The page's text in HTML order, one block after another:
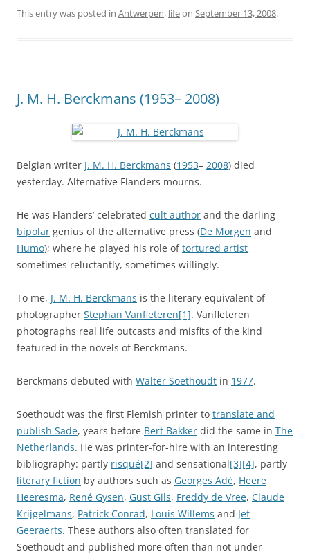
This entry was posted in Antwerpen, lifeon September 13, 2008.
J. M. H. Berckmans (1953– 2008)
Belgian writer J. M. H. Berckmans (1953– 2008) died
yesterday. Alternative Flanders mourns.
He was Flanders’ celebrated cult author and the darling
bipolar genius of the alternative press (De Morgen and
Humo); where he played his role oftortured artist
sometimes reluctantly, sometimes willingly.
To me, J. M. H. Berckmans is the literary equivalent of
photographer Stephan Vanfleteren[1]. Vanfleteren
photographs real life outcasts and misfits of the kind
featured in the novels of Berckmans.
Berckmans debuted with Walter Soethoudt in 1977.
Soethoudt was the first Flemish printer to translate and
publish Sade, years before Bert Bakker did the same in The
Netherlands. He was printer-for-hire with an interesting
bibliography: partly risqué[2] and sensational[3][4], partly
literary fiction by authors such as Georges Adé, Heere
Heeresma, René Gysen, Gust Gils, Freddy de Vree, Claude
Krijgelmans, Patrick Conrad, Louis Willems and Jef
Geeraerts. These authors also often translated for
Soethoudt and published more often than not under